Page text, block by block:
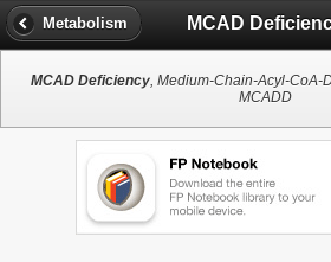
Metabolism MCAD
MCAD Deficiency, Medium-Chain-Acyl-CoA-
MCADD